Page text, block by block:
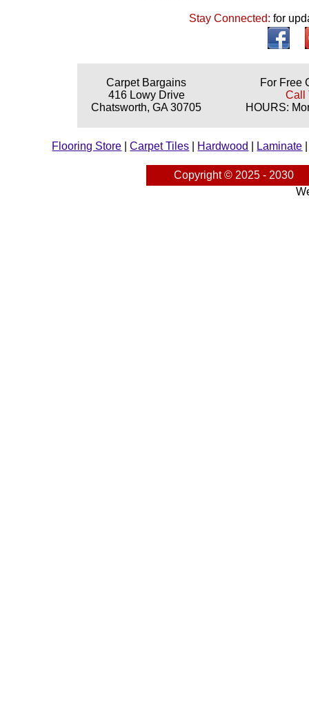
Stay Connected:for
Carpet Bargains
416 Lowy Drive
Chatsworth, GA 30705
For Free
Call
HOURS:
Flooring Store |Carpet Tiles Hardwood Laminate
Copyright © 2025 - 2030